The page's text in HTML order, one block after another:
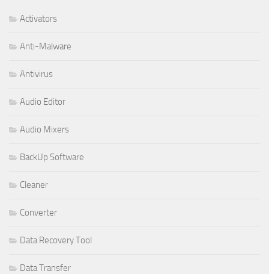
Activators
Anti-Malware
Antivirus
Audio Editor
Audio Mixers
BackUp Software
Cleaner
Converter
Data Recovery Tool
Data Transfer